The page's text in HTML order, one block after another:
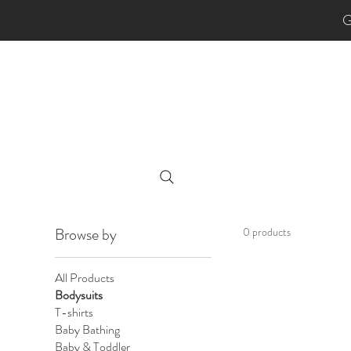
Browse by
All Products
Bodysuits
T-shirts
Baby Bathing
Baby & Toddler
0 products